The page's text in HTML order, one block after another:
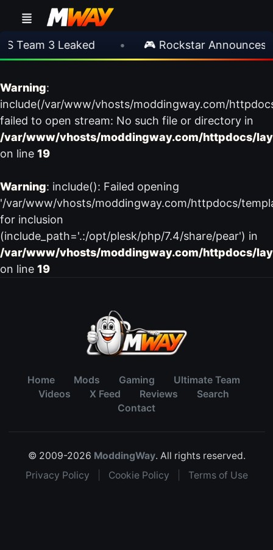
Team 3 Leaked 🎮 Rockstar Announces
Warning:
include(/var/www/vhosts/moddingway.com/
failed to open stream: No such file or directory in
/var/www/vhosts/moddingway.com/httpdocs/
on line 19
Warning: include(): Failed opening
'/var/www/vhosts/moddingway.com/httpdocs/
for inclusion
(include_path='.:/opt/plesk/php/7.4/share/pear') in
/var/www/vhosts/moddingway.com/httpdocs/
on line 19
Home Mods Gaming
Ultimate Team
Videos
X Feed Reviews
Search
Contact
© 2009-2026 ModdingWay. All rights reserved.
Privacy Policy
Cookie Policy Terms of Use